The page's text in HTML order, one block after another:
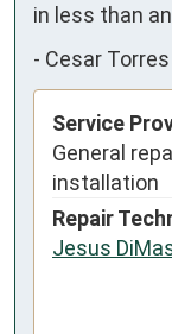
in less than
- Cesar Torres
Service
General
installation
Repair
Jesus